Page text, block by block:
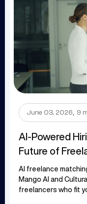
June 03, 2026. 9
AI-Powered
Future of
AI freelance
Mango AI and
freelancers who fit